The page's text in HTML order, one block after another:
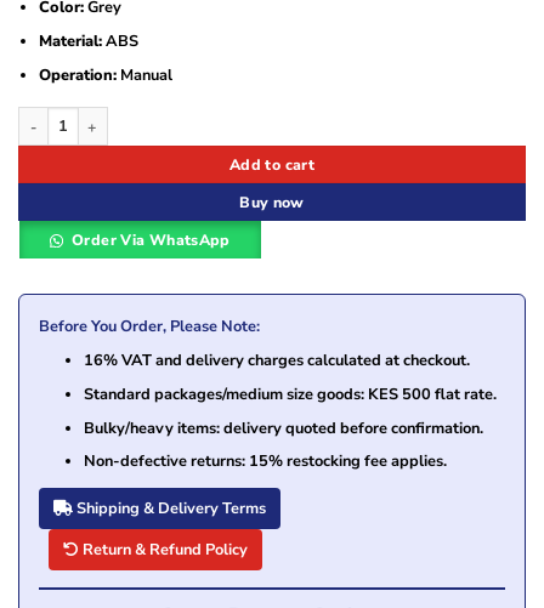
Color:Grey
Material:ABS
Operation:Manual
Fellowes Galaxy Manual Comb Binding Machine quantity
Add to cart
Buy now
Order Via WhatsApp
Before You Order, Please Note:
16% VAT and delivery charges calculated at checkout.
Standard packages/medium size goods: KES 500 flat rate.
Bulky/heavy items: delivery quoted before confirmation.
Non-defective returns: 15% restocking fee applies.
Shipping & Delivery Terms
Return & Refund Policy